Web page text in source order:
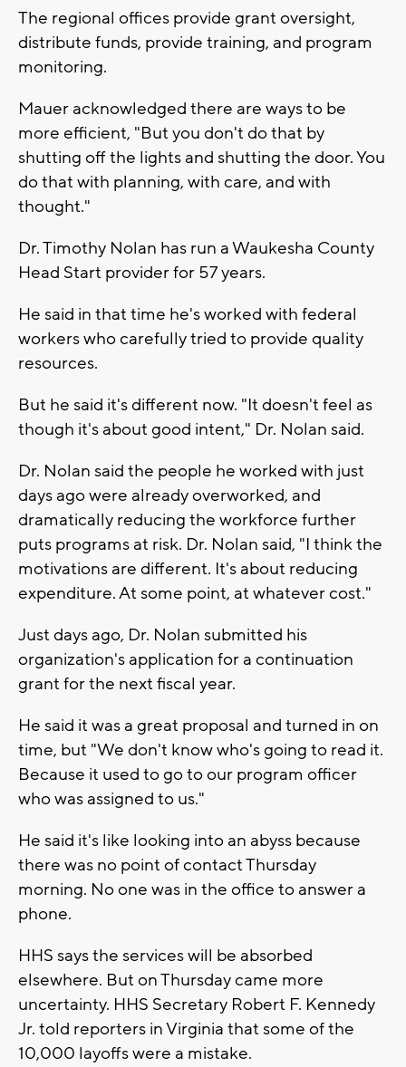
The regional offices provide grant oversight,
distribute funds, provide training, and program
monitoring.
Mauer acknowledged there are ways to be
more efficient, "But you don't do that by
shutting off the lights and shutting the door. You
do that with planning, with care, and with
thought."
Dr. Timothy Nolan has run a Waukesha County
Head Start provider for 57 years.
He said in that time he's worked with federal
workers who carefully tried to provide quality
resources.
But he said it's different now. "It doesn't feel as
though it's about good intent," Dr. Nolan said.
Dr. Nolan said the people he worked with just
days ago were already overworked, and
dramatically reducing the workforce further
puts programs at risk. Dr. Nolan said, "I think the
motivations are different. It's about reducing
expenditure. At some point, at whatever cost."
Just days ago, Dr. Nolan submitted his
organization's application for a continuation
grant for the next fiscal year.
He said it was a great proposal and turned in on
time, but "We don't know who's going to read it.
Because it used to go to our program officer
who was assigned to us."
He said it's like looking into an abyss because
there was no point of contact Thursday
morning. No one was in the office to answer a
phone.
HHS says the services will be absorbed
elsewhere. But on Thursday came more
uncertainty. HHS Secretary Robert F. Kennedy
Jr. told reporters in Virginia that some of the
10,000 layoffs were a mistake.